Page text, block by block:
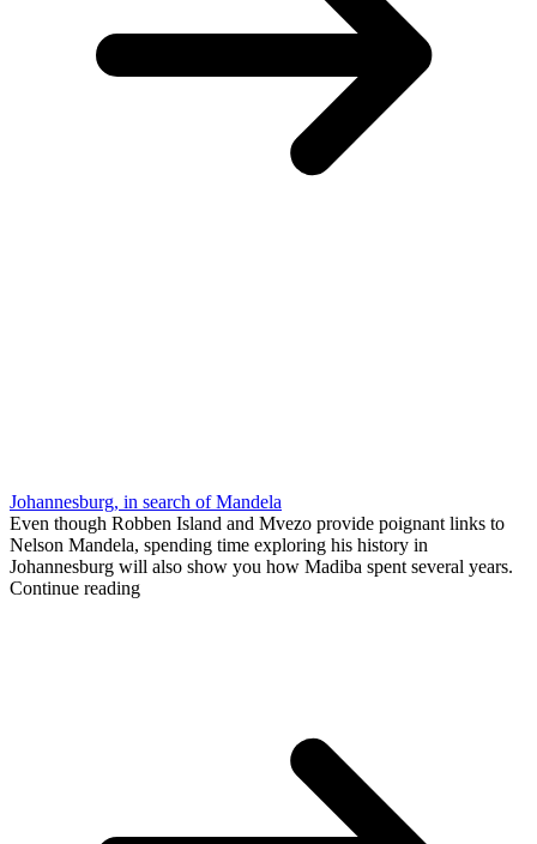
Johannesburg, in search of Mandela
Even though Robben Island and Mvezo provide poignant links to
Nelson Mandela, spending time exploring his history in
Johannesburg will also show you how Madiba spent several years.
Continue reading